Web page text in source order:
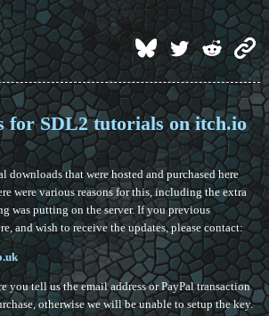
for SDL2 tutorials on itch.io
downloads that were hosted and purchased here
were various reasons for this, including the extra
was putting on the server. If you previous
and wish to receive the updates, please contact:
you tell us the email address or PayPal transaction
otherwise we will be unable to setup the key.